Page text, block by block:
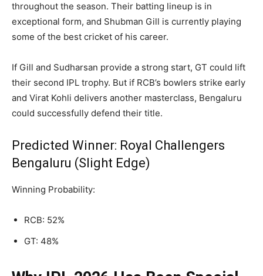
throughout the season. Their batting lineup is in
exceptional form, and Shubman Gill is currently playing
some of the best cricket of his career.
If Gill and Sudharsan provide a strong start, GT could lift
their second IPL trophy. But if RCB’s bowlers strike early
and Virat Kohli delivers another masterclass, Bengaluru
could successfully defend their title.
Predicted Winner: Royal Challengers
Bengaluru (Slight Edge)
Winning Probability:
RCB: 52%
GT: 48%